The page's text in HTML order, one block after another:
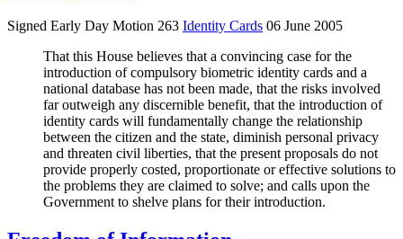
Signed Early Day Motion 263 Identity Cards 06 June 2005
That this House believes that a convincing case for the
introduction of compulsory biometric identity cards and a
national database has not been made, that the risks involved
far outweigh any discernible benefit, that the introduction of
identity cards will fundamentally change the relationship
between the citizen and the state, diminish personal privacy
and threaten civil liberties, that the present proposals do not
provide properly costed, proportionate or effective solutions to
the problems they are claimed to solve; and calls upon the
Government to shelve plans for their introduction.